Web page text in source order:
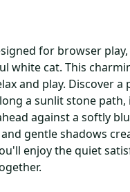
for browser
white cat. This
and play. Discover a
a sunlit stone path,
against a softly
gentle shadows
enjoy the quiet